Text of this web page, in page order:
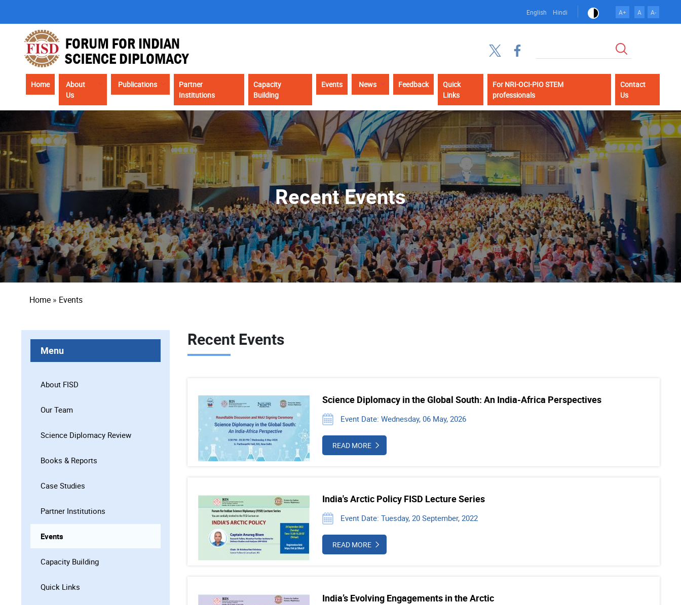
content
English Hindi A+ A A-
Main
navigation
Home
About
Us
Publications
Partner
Institutions
Capacity
Building
Events News Feedback
Quick
Links
For NRI-OCI-PIO STEM
professionals
Contact
Us
Recent Events
Breadcrumb
Home Events
Menu
About FISD
Our Team
Science Diplomacy Review
Books & Reports
Case Studies
Partner Institutions
Events
Capacity Building
Quick Links
Recent Events
Science Diplomacy in the Global South: An India-Africa Perspectives
Event Date: Wednesday, 06 May, 2026
READ MORE
India's Arctic Policy FISD Lecture Series
Event Date: Tuesday, 20 September, 2022
READ MORE
India’s Evolving Engagements in the Arctic